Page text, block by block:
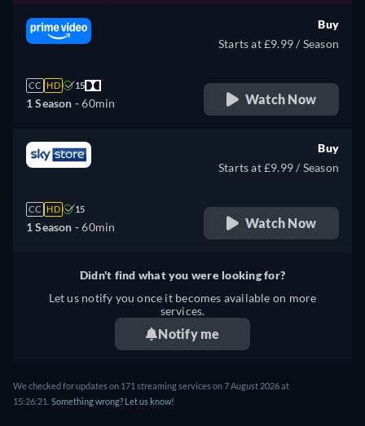
CC HD 15
1 Season -60min
Buy
Starts at £9.99 / Season
Watch Now
CC HD 15
1 Season -60min
Buy
Starts at £9.99 / Season
Watch Now
Didn't find what you were looking for?
Let us notify you once it becomes available on more
services.
Notify me
We checked for updates on 171 streaming services on 7 August 2026 at
15:26:21. Something wrong? Let us know!